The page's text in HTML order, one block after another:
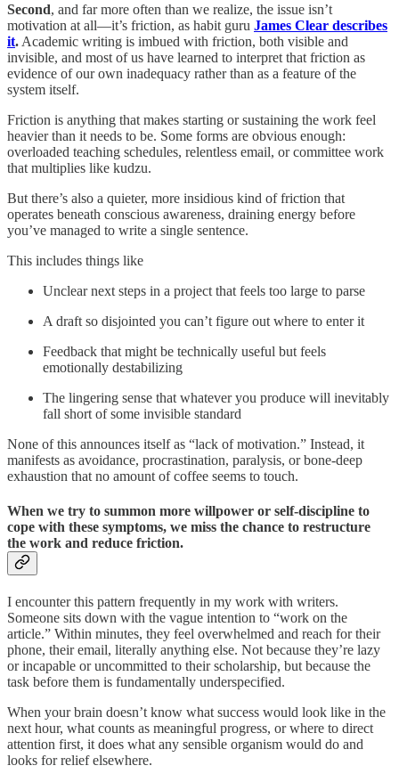
Second, and far more often than we realize, the issue isn’t
motivation at all—it’s friction, as habit guru James Clear describes
it. Academic writing is imbued with friction, both visible and
invisible, and most of us have learned to interpret that friction as
evidence of our own inadequacy rather than as a feature of the
system itself.
Friction is anything that makes starting or sustaining the work feel
heavier than it needs to be. Some forms are obvious enough:
overloaded teaching schedules, relentless email, or committee work
that multiplies like kudzu.
But there’s also a quieter, more insidious kind of friction that
operates beneath conscious awareness, draining energy before
you’ve managed to write a single sentence.
This includes things like
Unclear next steps in a project that feels too large to parse
A draft so disjointed you can’t figure out where to enter it
Feedback that might be technically useful but feels
emotionally destabilizing
The lingering sense that whatever you produce will inevitably
fall short of some invisible standard
None of this announces itself as “lack of motivation.” Instead, it
manifests as avoidance, procrastination, paralysis, or bone-deep
exhaustion that no amount of coffee seems to touch.
When we try to summon more willpower or self-discipline to
cope with these symptoms, we miss the chance to restructure
the work and reduce friction.
I encounter this pattern frequently in my work with writers.
Someone sits down with the vague intention to “work on the
article.” Within minutes, they feel overwhelmed and reach for their
phone, their email, literally anything else. Not because they’re lazy
or incapable or uncommitted to their scholarship, but because the
task before them is fundamentally underspecified.
When your brain doesn’t know what success would look like in the
next hour, what counts as meaningful progress, or where to direct
attention first, it does what any sensible organism would do and
looks for relief elsewhere.